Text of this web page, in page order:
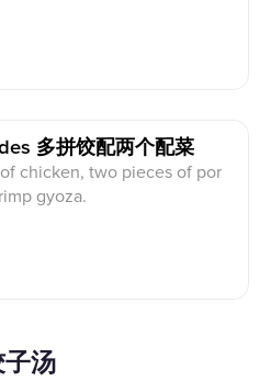
多拼饺配两个配菜
chicken, two pieces of por
gyoza.
子汤